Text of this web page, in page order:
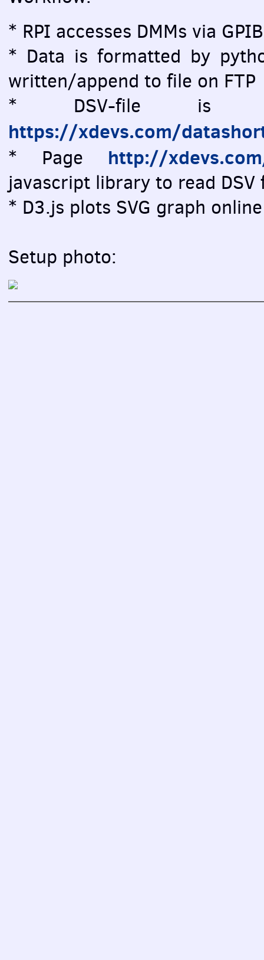
* RPI accesses DMMs via
* Data is formatted by
written/append to file on FTP
* DSV-file is
https://xdevs.com/
* Page http://
javascript library to read
* D3.js plots SVG graph
Setup photo: